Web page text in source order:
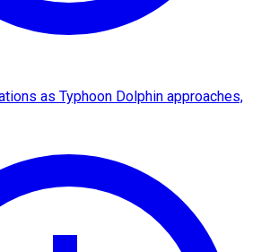
as Typhoon Dolphin approaches,